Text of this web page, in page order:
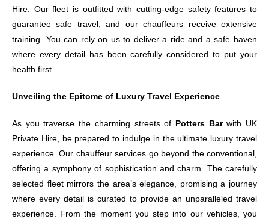
Hire. Our fleet is outfitted with cutting-edge safety features to
guarantee safe travel, and our chauffeurs receive extensive
training. You can rely on us to deliver a ride and a safe haven
where every detail has been carefully considered to put your
health first.
Unveiling the Epitome of Luxury Travel Experience
As you traverse the charming streets of Potters Barwith UK
Private Hire, be prepared to indulge in the ultimate luxury travel
experience. Our chauffeur services go beyond the conventional,
offering a symphony of sophistication and charm. The carefully
selected fleet mirrors the area’s elegance, promising a journey
where every detail is curated to provide an unparalleled travel
experience. From the moment you step into our vehicles, you